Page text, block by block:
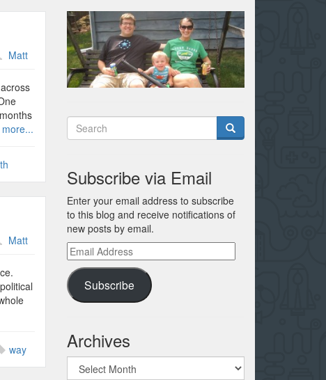
Matt
Matt
way
Subscribe via Email
Enter your email address to subscribe
to this blog and receive notifications of
new posts by email.
Email
Address
Subscribe
Archives
Archives